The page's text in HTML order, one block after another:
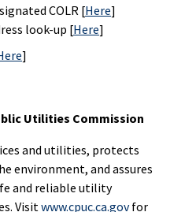
COLR [Here]
look-up [Here]
]
Utilities Commission
and utilities, protects
environment, and assures
and reliable utility
Visitwww.cpuc.ca.govfor